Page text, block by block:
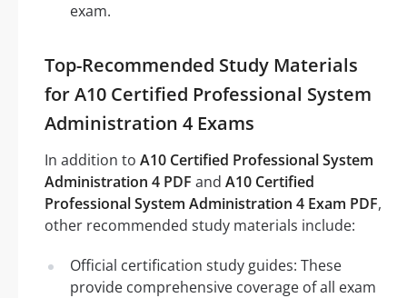
exam.
Top-Recommended Study Materials
for A10 Certified Professional System
Administration 4 Exams
In addition to A10 Certified Professional System
Administration 4 PDF and A10 Certified
Professional System Administration 4 Exam PDF,
other recommended study materials include:
Official certification study guides: These
provide comprehensive coverage of all exam